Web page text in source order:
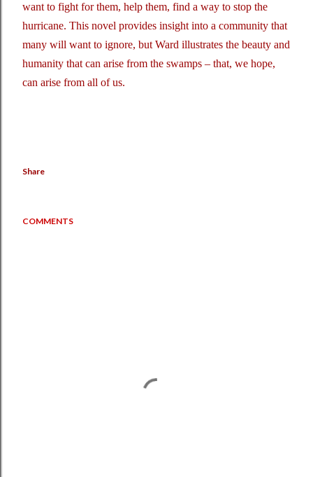
want to fight for them, help them, find a way to stop the
hurricane. This novel provides insight into a community that
many will want to ignore, but Ward illustrates the beauty and
humanity that can arise from the swamps – that, we hope,
can arise from all of us.
Share
COMMENTS